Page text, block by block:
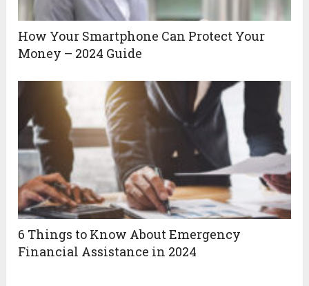
How Your Smartphone Can Protect Your
Money – 2024 Guide
6 Things to Know About Emergency
Financial Assistance in 2024